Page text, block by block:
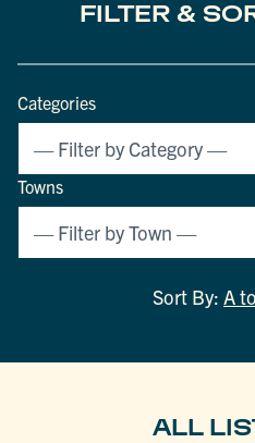
FILTER &
Categories
Towns
Sort By: A
ALL